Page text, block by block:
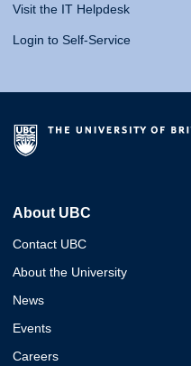
Visit the IT Helpdesk
Login to Self-Service
About UBC
Contact UBC
About the University
News
Events
Careers